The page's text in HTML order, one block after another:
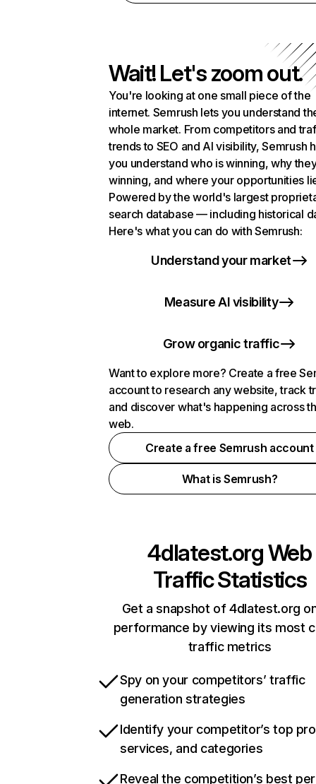
Wait! Let's zoom out.
You're looking at one small piece of the
internet. Semrush lets you understand
whole market. From competitors and
trends to SEO and AI visibility, Semrush
you understand who is winning, why
winning, and where your opportunities
Powered by the world's largest
search database — including historical
Here's what you can do with Semrush:
Understand your market
Measure AI visibility
Grow organic traffic
Want to explore more? Create a free
account to research any website, track
and discover what's happening across
web.
Create a free Semrush account
What is Semrush?
4dlatest.orgWeb
Traffic Statistics
Get a snapshot of 4dlatest.org
performance by viewing its most
traffic metrics
Spy on your competitors’ traffic
generation strategies
Identify your competitor’s top
services, and categories
Reveal the competition’s best